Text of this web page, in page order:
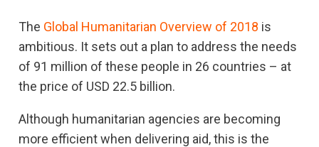
The Global Humanitarian Overview of 2018 is
ambitious. It sets out a plan to address the needs
of 91 million of these people in 26 countries – at
the price of USD 22.5 billion.
Although humanitarian agencies are becoming
more efficient when delivering aid, this is the